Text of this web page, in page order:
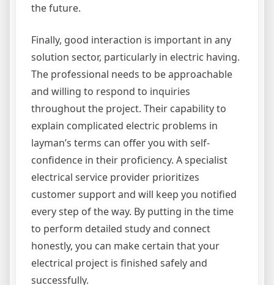
the future.
Finally, good interaction is important in any
solution sector, particularly in electric having.
The professional needs to be approachable
and willing to respond to inquiries
throughout the project. Their capability to
explain complicated electric problems in
layman’s terms can offer you with self-
confidence in their proficiency. A specialist
electrical service provider prioritizes
customer support and will keep you notified
every step of the way. By putting in the time
to perform detailed study and connect
honestly, you can make certain that your
electrical project is finished safely and
successfully.